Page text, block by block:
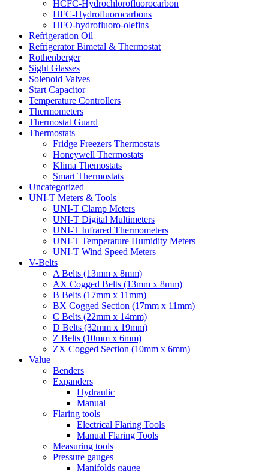
HCFC-Hydrochlorofluorocarbon
HFC-Hydrofluorocarbons
HFO-hydrofluoro-olefins
Refrigeration Oil
Refrigerator Bimetal & Thermostat
Rothenberger
Sight Glasses
Solenoid Valves
Start Capacitor
Temperature Controllers
Thermometers
Thermostat Guard
Thermostats
Fridge Freezers Thermostats
Honeywell Thermostats
Klima Themostats
Smart Thermostats
Uncategorized
UNI-T Meters & Tools
UNI-T Clamp Meters
UNI-T Digital Multimeters
UNI-T Infrared Thermometers
UNI-T Temperature Humidity Meters
UNI-T Wind Speed Meters
V-Belts
A Belts (13mm x 8mm)
AX Cogged Belts (13mm x 8mm)
B Belts (17mm x 11mm)
BX Cogged Section (17mm x 11mm)
C Belts (22mm x 14mm)
D Belts (32mm x 19mm)
Z Belts (10mm x 6mm)
ZX Cogged Section (10mm x 6mm)
Value
Benders
Expanders
Hydraulic
Manual
Flaring tools
Electrical Flaring Tools
Manual Flaring Tools
Measuring tools
Pressure gauges
Manifolds gauge